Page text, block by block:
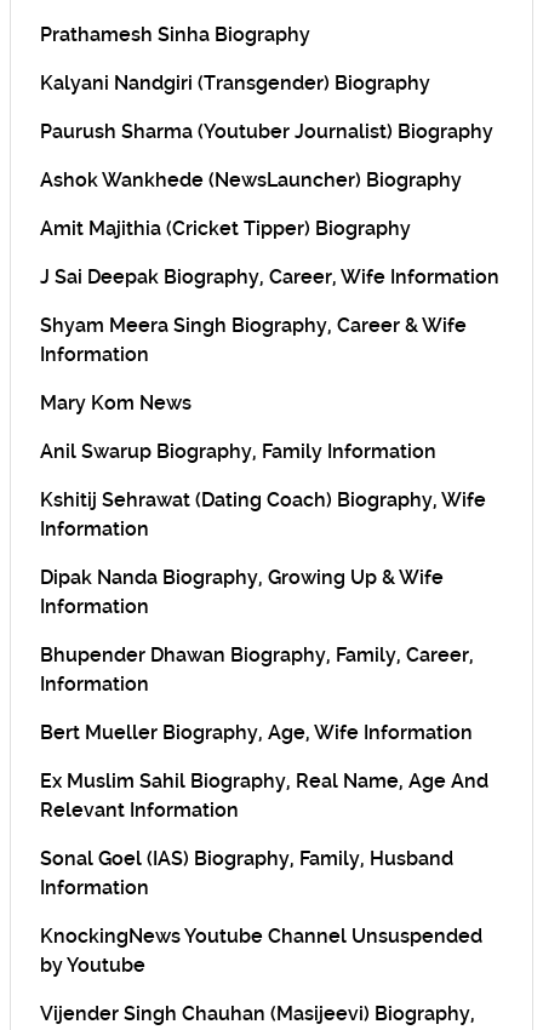
Prathamesh Sinha Biography
Kalyani Nandgiri (Transgender) Biography
Paurush Sharma (Youtuber Journalist) Biography
Ashok Wankhede (NewsLauncher) Biography
Amit Majithia (Cricket Tipper) Biography
J Sai Deepak Biography, Career, Wife Information
Shyam Meera Singh Biography, Career & Wife
Information
Mary Kom News
Anil Swarup Biography, Family Information
Kshitij Sehrawat (Dating Coach) Biography, Wife
Information
Dipak Nanda Biography, Growing Up & Wife
Information
Bhupender Dhawan Biography, Family, Career,
Information
Bert Mueller Biography, Age, Wife Information
Ex Muslim Sahil Biography, Real Name, Age And
Relevant Information
Sonal Goel (IAS) Biography, Family, Husband
Information
KnockingNews Youtube Channel Unsuspended
by Youtube
Vijender Singh Chauhan (Masijeevi) Biography,